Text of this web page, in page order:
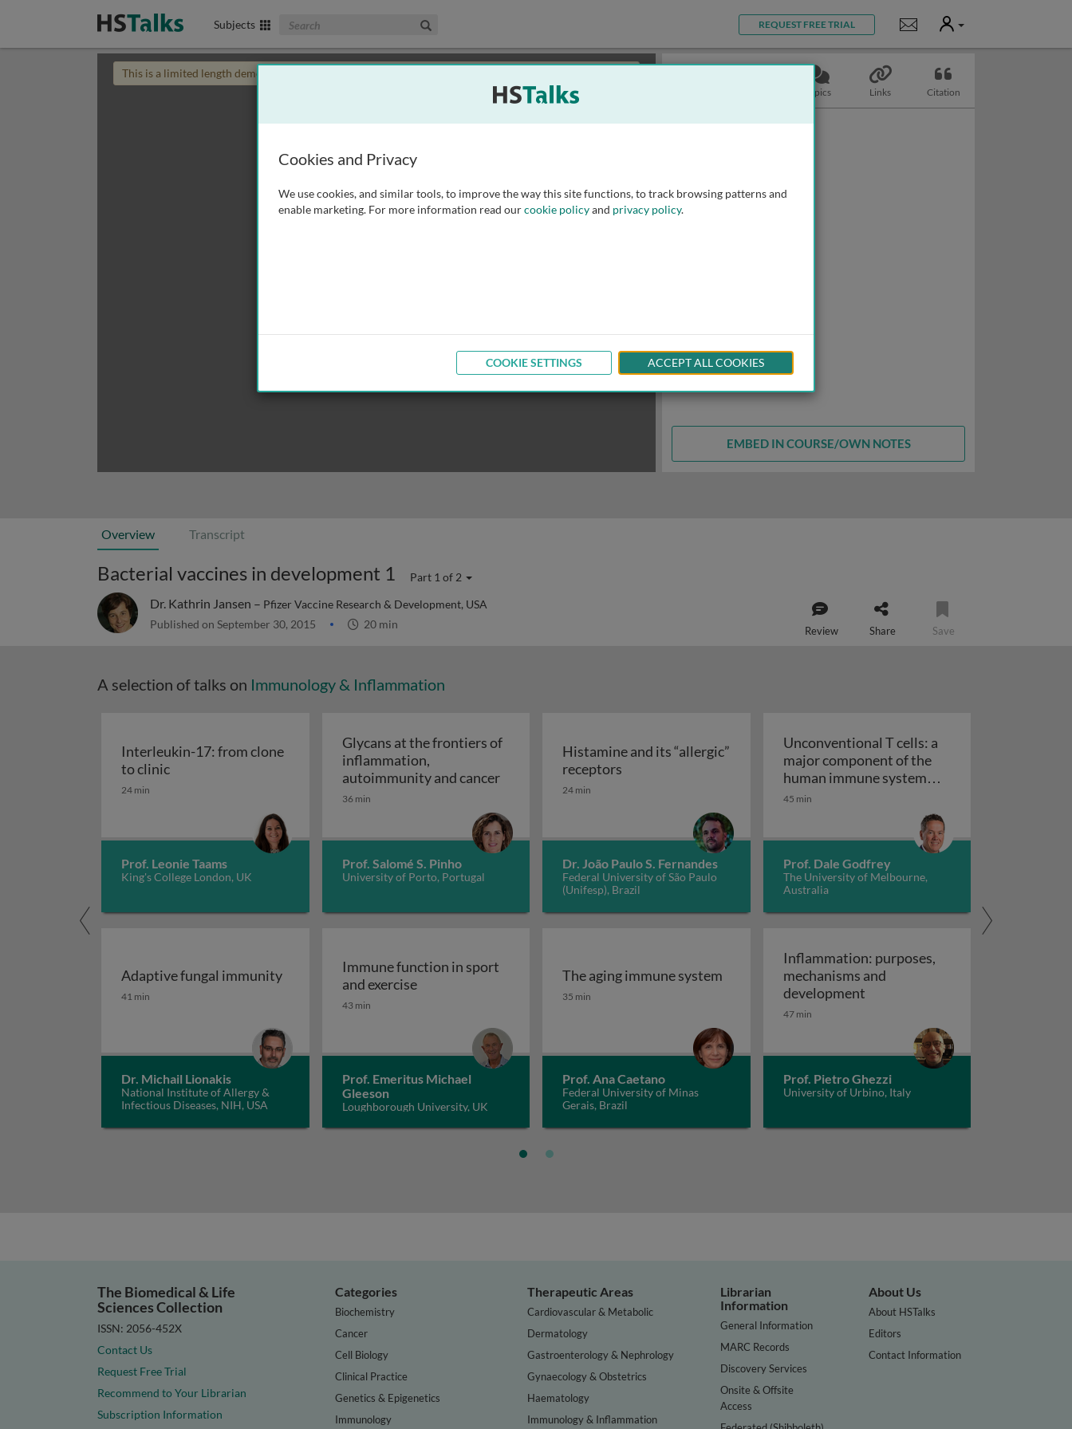
Subjects Search The Biomedical & Life Sciences Collection REQUEST FREE TRIAL Notifications
User
This is a limited length demo talk; you may
Topics Links Citation
EMBED IN COURSE/OWN NOTES
Overview Transcript
Bacterial vaccines in development 1 Part 1 of 2
Dr. Kathrin Jansen – Pfizer Vaccine Research & Development, USA
Published on September 30, 2015 20 min Review Share Save
A selection of talks on Immunology & Inflammation
Interleukin-17: from clone
to clinicInterleukin-17: from clone to clinic
24 min
Prof. Leonie Taams
King's College London, UK
Glycans at the frontiers of
inflammation,
autoimmunity and cancerGlycans at the frontiers of inflammation, autoimmunity and cancer
36 min
Prof. Salomé S. Pinho
University of Porto, Portugal
Histamine and its “allergic”
receptors Histamine and its “allergic” receptors
24 min
Dr. João Paulo S. Fernandes
Federal University of São Paulo
(Unifesp), Brazil
Unconventional T cells: a
major component of the
human immune system
with untapped therapeutic
Unconventional T cells: a major
45 min
Prof. Dale Godfrey
The University of Melbourne,
Australia
Adaptive fungal immunity
Adaptive fungal immunity
41 min
Dr. Michail Lionakis
National Institute of Allergy &
Infectious Diseases, NIH, USA
Immune function in sport
and exerciseImmune function in sport and exercise
43 min
Prof. Emeritus Michael
Gleeson
Loughborough University, UK
The aging immune system
The aging immune system
35 min
Prof. Ana Caetano
Federal University of Minas
Gerais, Brazil
Inflammation: purposes,
mechanisms and
developmentInflammation: purposes,
47 min
Prof. Pietro Ghezzi
University of Urbino, Italy
The Biomedical & Life
Sciences Collection
ISSN: 2056-452X
Contact Us
Request Free Trial
Recommend to Your Librarian
Subscription Information
Categories
Biochemistry
Cancer
Cell Biology
Clinical Practice
Genetics & Epigenetics
Immunology
Therapeutic Areas
Cardiovascular & Metabolic
Dermatology
Gastroenterology & Nephrology
Gynaecology & Obstetrics
Haematology
Immunology & Inflammation
Librarian
Information
General Information
MARC Records
Discovery Services
Onsite & Offsite
Access
About Us
About HSTalks
Editors
Contact Information
Cookies and Privacy
We use cookies, and similar tools, to improve the way this site functions, to track browsing patterns and
enable marketing. For more information read ourcookie policyand privacy policy.
COOKIE SETTINGS ACCEPT ALL COOKIES